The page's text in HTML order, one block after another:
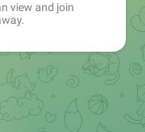
view and join